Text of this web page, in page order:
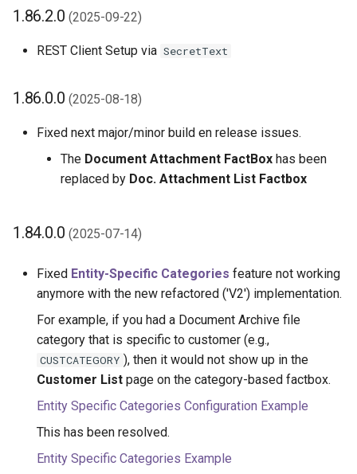
1.20.0.0 (2023-02-22)
1.18.0.0 (2023-02-22)
1.14.0.0 (2022-06-01)
1.12.0.0 (2022-04-29)
1.8.0.0 (2021-11-26)
1.6.0.0 (2021-11-26)
1.4.0.0 (2021-11-26)
1.2.0.0 (2021-11-26)
1.0.0.0 (2021-11-26)
1.86.2.0(2025-09-22)
REST Client Setup via SecretText
1.86.0.0(2025-08-18)
Fixed next major/minor build en release issues.
The Document Attachment FactBox has been
replaced by Doc. Attachment List Factbox
1.84.0.0(2025-07-14)
Fixed Entity-Specific Categories feature not working
anymore with the new refactored ('V2') implementation.
For example, if you had a Document Archive file
category that is specific to customer (e.g.,
CUSTCATEGORY ), then it would not show up in the
Customer List page on the category-based factbox.
Entity Specific Categories Configuration Example
This has been resolved.
Entity Specific Categories Example